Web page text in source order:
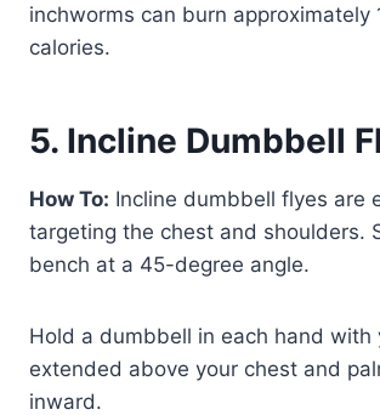
inchworms can burn approximately
calories.
5. Incline Dumbbell
How To: Incline dumbbell flyes are
targeting the chest and shoulders.
bench at a 45-degree angle.
Hold a dumbbell in each hand with
extended above your chest and
inward.